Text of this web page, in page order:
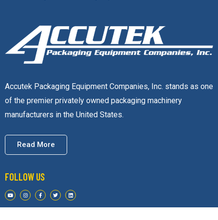
Accutek Packaging Equipment Companies, Inc. stands as one
of the premier privately owned packaging machinery
manufacturers in the United States.
Read More
FOLLOW US